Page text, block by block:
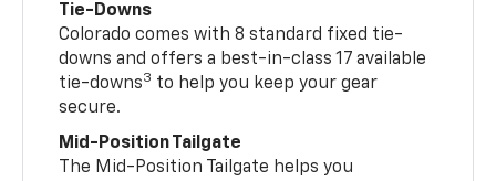
Tie-Downs
Colorado comes with 8 standard fixed tie-
downs and offers a best-in-class 17 available
tie-downs3 to help you keep your gear
secure.
Mid-Position Tailgate
The Mid-Position Tailgate helps you